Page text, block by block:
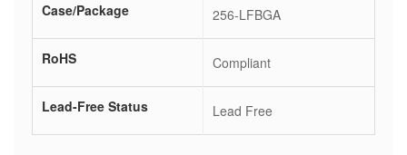
Case/Package 256-LFBGA
RoHS Compliant
Lead-Free Status Lead Free